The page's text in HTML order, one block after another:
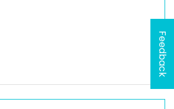
Feedback